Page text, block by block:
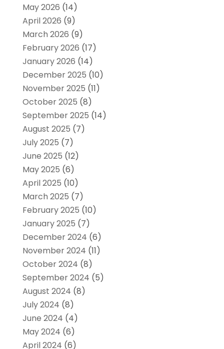
May 2026 (14)
April 2026 (9)
March 2026 (9)
February 2026 (17)
January 2026 (14)
December 2025 (10)
November 2025 (11)
October 2025 (8)
September 2025 (14)
August 2025 (7)
July 2025 (7)
June 2025 (12)
May 2025 (6)
April 2025 (10)
March 2025 (7)
February 2025 (10)
January 2025 (7)
December 2024 (6)
November 2024 (11)
October 2024 (8)
September 2024 (5)
August 2024 (8)
July 2024 (8)
June 2024 (4)
May 2024 (6)
April 2024 (6)